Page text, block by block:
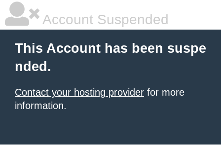
Account Suspended
This Account has been suspe
nded.
Contact your hosting provider for more
information.